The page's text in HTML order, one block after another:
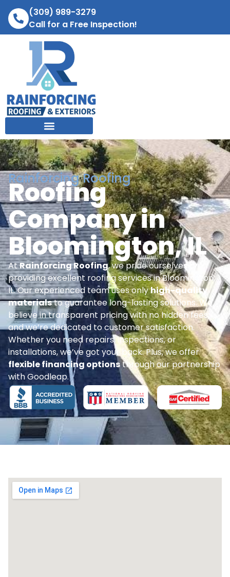
(309) 989-3279
Call for a Free Inspection!
Rainforcing Roofing
Roofing
Company in
Bloomington, IL
AtRainforcing Roofing, we pride ourselves on
providing excellent roofing services in Bloomington,
IL. Our experienced team uses onlyhigh-quality
materialsto guarantee long-lasting solutions. We
believe in transparent pricing with no hidden fees,
and we’re dedicated to customer satisfaction.
Whether you need repairs, inspections, or
installations, we’ve got your back. Plus, we offer
flexible financing optionsthrough our partnership
with Goodleap.